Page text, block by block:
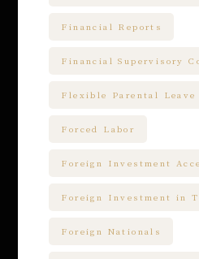
Financial Reports
Financial Supervisory
Flexible Parental Leave
Forced Labor
Foreign Investment
Foreign Investment in
Foreign Nationals